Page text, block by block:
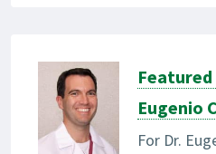
Eugenio
For Dr.